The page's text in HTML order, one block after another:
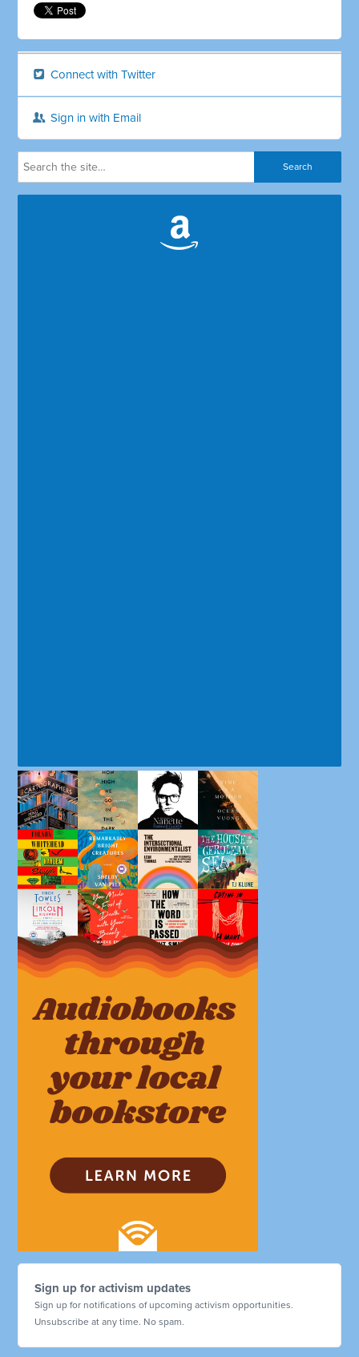
Connect with Twitter
Sign in with Email
Sign up for activism updates
Sign up for notifications of upcoming activism opportunities.
Unsubscribe at any time. No spam.